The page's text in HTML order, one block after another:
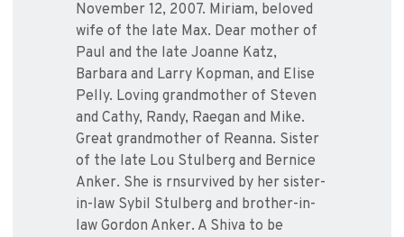
November 12, 2007. Miriam, beloved
wife of the late Max. Dear mother of
Paul and the late Joanne Katz,
Barbara and Larry Kopman, and Elise
Pelly. Loving grandmother of Steven
and Cathy, Randy, Raegan and Mike.
Great grandmother of Reanna. Sister
of the late Lou Stulberg and Bernice
Anker. She is rnsurvived by her sister-
in-law Sybil Stulberg and brother-in-
law Gordon Anker. A Shiva to be